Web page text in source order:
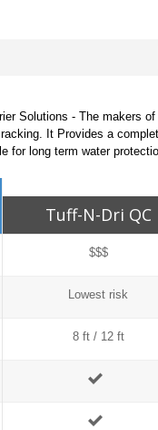
Solutions - The makers of
It Provides a
for long term water
Tuff-N-Dri QC
$$$
Lowest risk
8 ft / 12 ft